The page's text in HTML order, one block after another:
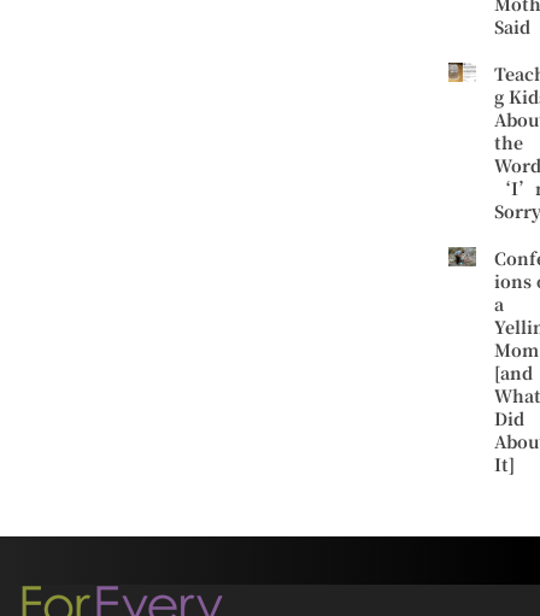
Said
g
the
ions
a
Mom
[and
Did
It]